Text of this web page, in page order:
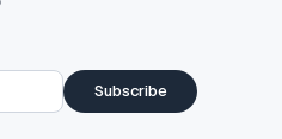
Subscribe